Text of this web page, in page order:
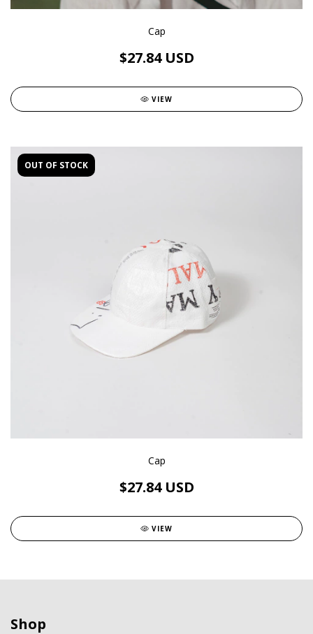
Cap
$27.84 USD
VIEW
OUT OF STOCK
Cap
$27.84 USD
VIEW
Shop